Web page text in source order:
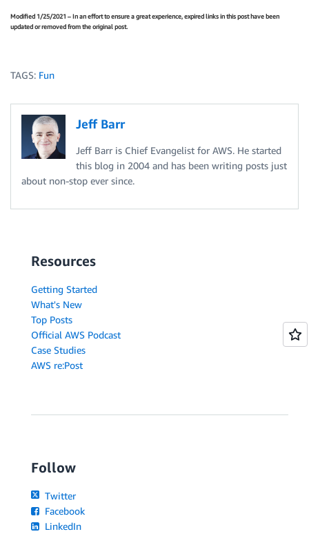
Modified 1/25/2021 – In an effort to ensure a great experience, expired links in this post have been
updated or removed from the original post.
TAGS: Fun
Jeff Barr
Jeff Barr is Chief Evangelist for AWS. He started
this blog in 2004 and has been writing posts just
about non-stop ever since.
Resources
Getting Started
What's New
Top Posts
Official AWS Podcast
Case Studies
AWS re:Post
Follow
Twitter
Facebook
LinkedIn